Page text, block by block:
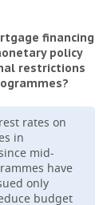
financing
policy
restrictions
rates on
in
mid-
have
only
budget